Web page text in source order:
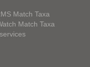
Match Taxa
Match Taxa